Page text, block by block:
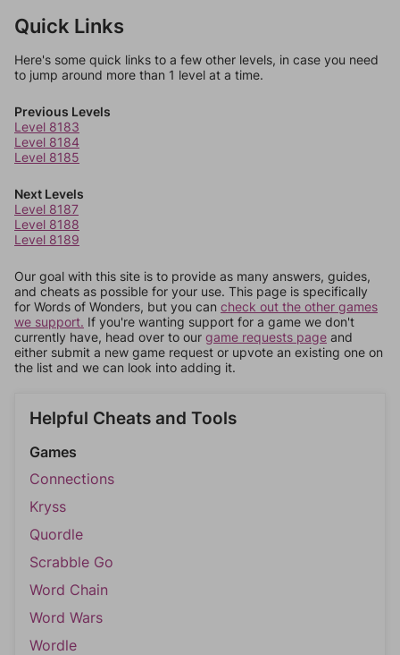
Quick Links
Here's some quick links to a few other levels, in case you need
to jump around more than 1 level at a time.
Previous Levels
Level 8183
Level 8184
Level 8185
Next Levels
Level 8187
Level 8188
Level 8189
Our goal with this site is to provide as many answers, guides,
and cheats as possible for your use. This page is specifically
for Words of Wonders, but you can check out the other games
we support. If you're wanting support for a game we don't
currently have, head over to our game requests page and
either submit a new game request or upvote an existing one on
the list and we can look into adding it.
Helpful Cheats and Tools
Games
Connections
Kryss
Quordle
Scrabble Go
Word Chain
Word Wars
Wordle